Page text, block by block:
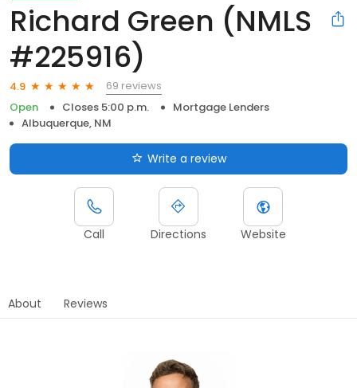
Richard Green (NMLS
#225916)
4.9
69 reviews
Open
Closes 5:00 p.m.
Mortgage Lenders
Albuquerque, NM
Write a review
Call Directions Website
About Reviews